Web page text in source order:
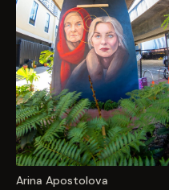
Arina Apostolova